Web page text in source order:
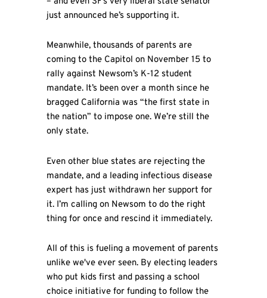
just announced he’s supporting it.
Meanwhile, thousands of parents are
coming to the Capitol on November 15 to
rally against Newsom’s K-12 student
mandate. It’s been over a month since he
bragged California was “the first state in
the nation” to impose one. We’re still the
only state.
Even other blue states are rejecting the
mandate, and a leading infectious disease
expert has just withdrawn her support for
it. I’m calling on Newsom to do the right
thing for once and rescind it immediately.
All of this is fueling a movement of parents
unlike we've ever seen. By electing leaders
who put kids first and passing a school
choice initiative for funding to follow the